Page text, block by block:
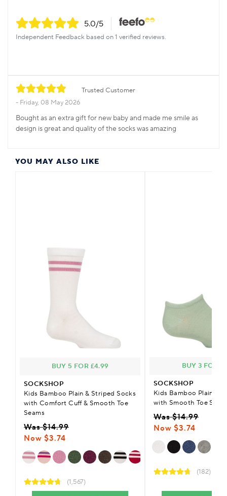
5.0/5
Independent Feedback based on 1 verified reviews.
Trusted Customer
Friday, 08 May 2026
Bought as an extra gift for new baby and made me smile as
design is great and quality of the socks was amazing
YOU MAY ALSO LIKE
BUY 5 FOR £4.99
SOCKSHOP
Kids Bamboo Plain & Striped Socks
with Comfort Cuff & Smooth Toe
Seams
Was $14.99
Now $3.74
(1,567)
BUY 3 FOR
SOCKSHOP
Kids Bamboo Plain
with Smooth Toe
Was $14.99
Now $3.74
(182)